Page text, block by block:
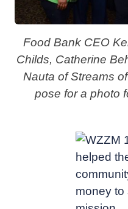
Food Bank CEO
Childs, Catherine
Nauta of Streams
pose for a photo